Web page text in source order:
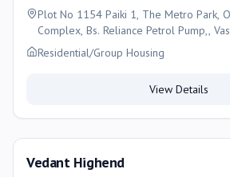
Plot No 1154 Paiki 1, The Metro Park,
Complex, Bs. Reliance Petrol Pump,,
Road, Vastral, Ahemdabad-gujarat-
Residential/Group Housing
View Details
Vedant Highend